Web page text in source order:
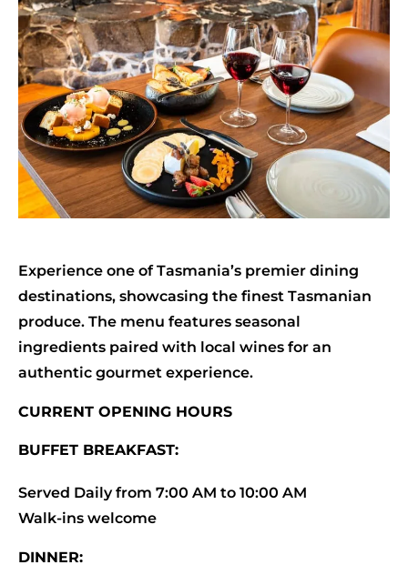
Experience one of Tasmania’s premier dining
destinations, showcasing the finest Tasmanian
produce. The menu features seasonal
ingredients paired with local wines for an
authentic gourmet experience.
CURRENT OPENING HOURS
BUFFET BREAKFAST:
Served Daily from 7:00 AM to 10:00 AM
Walk-ins welcome
DINNER: